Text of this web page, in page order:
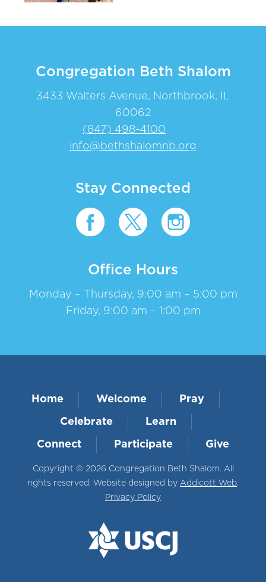
Congregation Beth Shalom
3433 Walters Avenue, Northbrook, IL
60062
(847) 498-4100
info@bethshalomnb.org
Stay Connected
Office Hours
Monday – Thursday, 9:00 am – 5:00 pm
Friday, 9:00 am – 1:00 pm
Home Welcome Pray
Celebrate Learn
Connect Participate Give
Copyright © 2026 Congregation Beth Shalom. All
rights reserved. Website designed by Addicott Web.
Privacy Policy